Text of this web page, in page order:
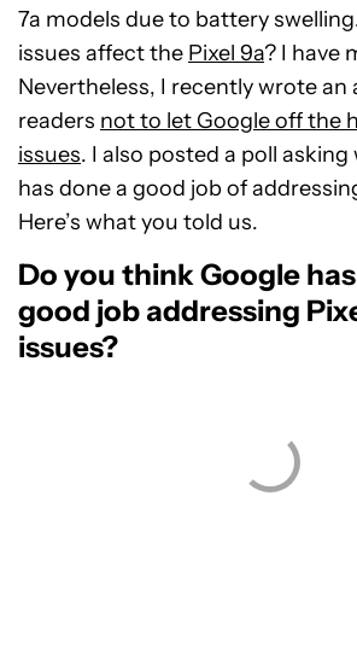
7a models due to battery
issues affect the Pixel 9a? I have
Nevertheless, I recently wrote an
readers not to let Google off the
issues. I also posted a poll
has done a good job of
Here’s what you told us.
Do you think Google
good job addressing
issues?